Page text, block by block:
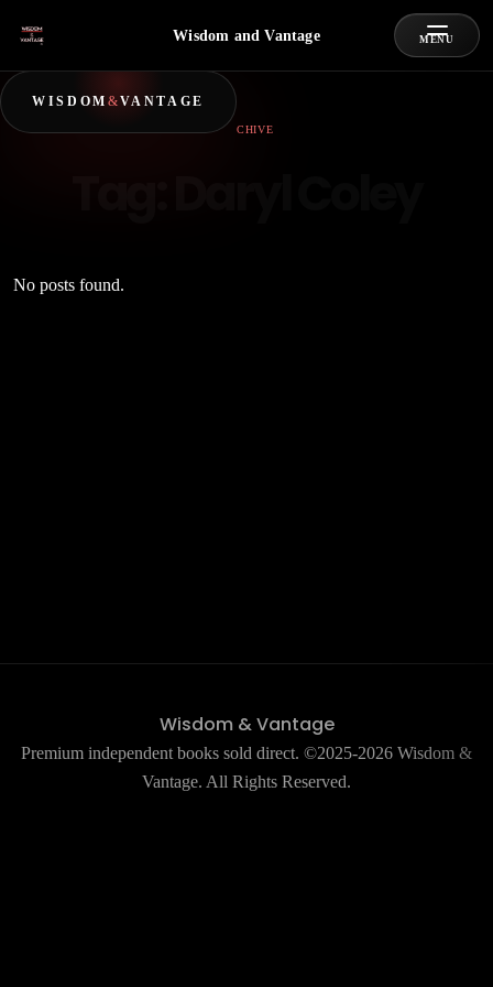
WISDOM &VANTAGE
Wisdom and Vantage MENU
ARCHIVE
No posts found.
Wisdom & Vantage
Premium independent books sold direct. ©2025-2026 Wisdom &
Vantage. All Rights Reserved.